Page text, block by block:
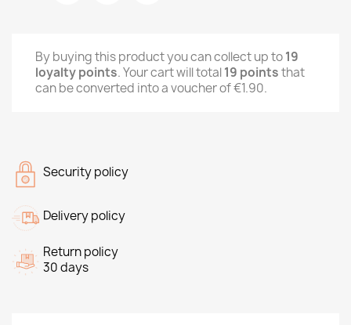
By buying this product you can collect up to19
loyalty points. Your cart will total19 pointsthat
can be converted into a voucher of€1.90.
Security policy
Delivery policy
Return policy
30 days